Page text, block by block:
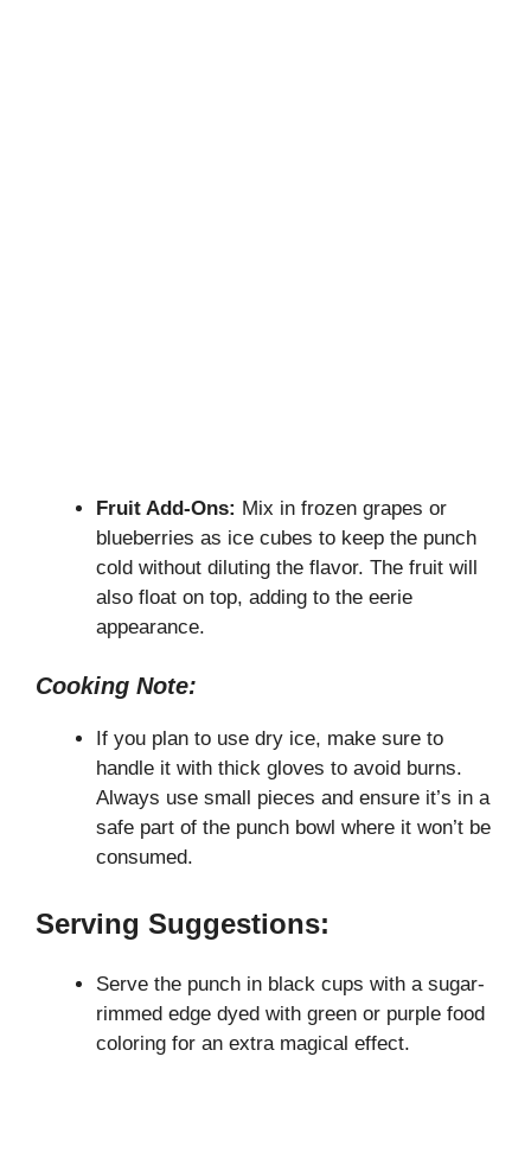
Fruit Add-Ons: Mix in frozen grapes or
blueberries as ice cubes to keep the punch
cold without diluting the flavor. The fruit will
also float on top, adding to the eerie
appearance.
Cooking Note:
If you plan to use dry ice, make sure to
handle it with thick gloves to avoid burns.
Always use small pieces and ensure it’s in a
safe part of the punch bowl where it won’t be
consumed.
Serving Suggestions:
Serve the punch in black cups with a sugar-
rimmed edge dyed with green or purple food
coloring for an extra magical effect.